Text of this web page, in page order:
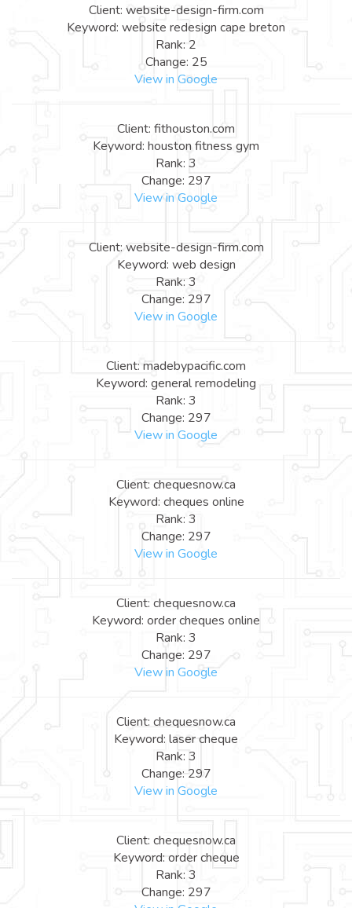
Client: website-design-firm.com
Keyword: website redesign cape breton
Rank: 2
Change: 25
View in Google
Client: fithouston.com
Keyword: houston fitness gym
Rank: 3
Change: 297
View in Google
Client: website-design-firm.com
Keyword: web design
Rank: 3
Change: 297
View in Google
Client: madebypacific.com
Keyword: general remodeling
Rank: 3
Change: 297
View in Google
Client: chequesnow.ca
Keyword: cheques online
Rank: 3
Change: 297
View in Google
Client: chequesnow.ca
Keyword: order cheques online
Rank: 3
Change: 297
View in Google
Client: chequesnow.ca
Keyword: laser cheque
Rank: 3
Change: 297
View in Google
Client: chequesnow.ca
Keyword: order cheque
Rank: 3
Change: 297